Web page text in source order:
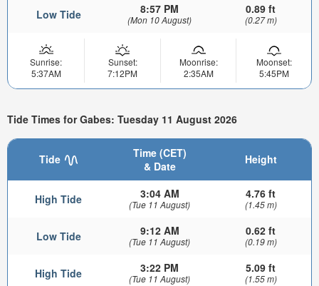
Low Tide 8:57 PM
(Mon 10 August)
0.89 ft
(0.27 m)
Sunrise:
5:37AM
Sunset:
7:12PM
Moonrise:
2:35AM
Moonset:
5:45PM
Tide Times for Gabes: Tuesday 11 August 2026
Tide
Time (CET)
& Date
Height
High Tide 3:04 AM
(Tue 11 August)
4.76 ft
(1.45 m)
Low Tide 9:12 AM
(Tue 11 August)
0.62 ft
(0.19 m)
High Tide 3:22 PM
(Tue 11 August)
5.09 ft
(1.55 m)